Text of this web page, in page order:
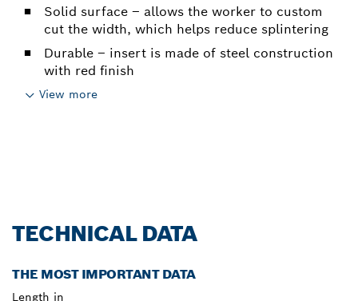
Solid surface – allows the worker to custom
cut the width, which helps reduce splintering
Durable – insert is made of steel construction
with red finish
View more
TECHNICAL DATA
THE MOST IMPORTANT DATA
Length in